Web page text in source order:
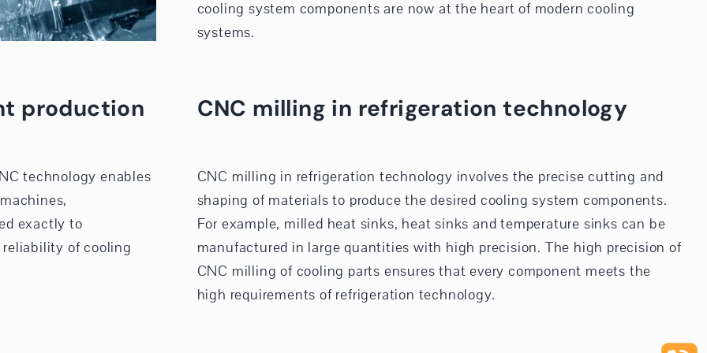
cooling system components are now at the heart of modern cooling
systems.
production
technology enables
exactly to
of cooling
CNC milling in refrigeration technology
CNC milling in refrigeration technology involves the precise cutting and
shaping of materials to produce the desired cooling system components.
For example, milled heat sinks, heat sinks and temperature sinks can be
manufactured in large quantities with high precision. The high precision of
CNC milling of cooling parts ensures that every component meets the
high requirements of refrigeration technology.